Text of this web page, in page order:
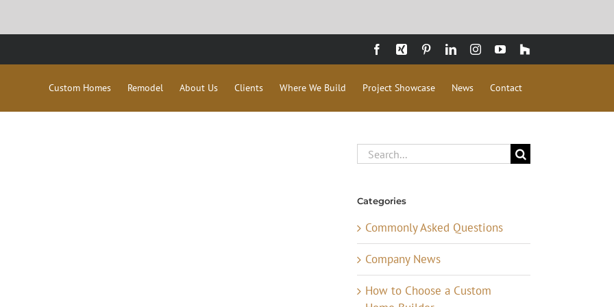
Facebook
Xing PinterestLinkedInInstagramYouTube
Houzz
Custom Homes Remodel About Us Clients Where We Build Project Showcase News Contact
Search
for:
Categories
Commonly Asked Questions
Company News
How to Choose a Custom